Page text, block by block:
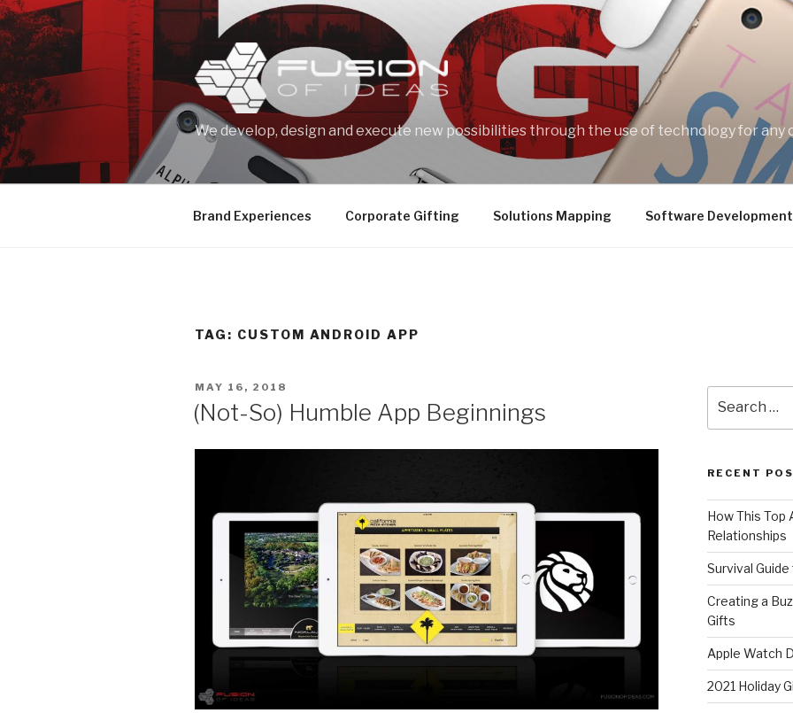
Skip
to
content
We develop, design and execute new possibilities through the use of technology for any
Brand Experiences Corporate Gifting Solutions Mapping Software Development
TAG: CUSTOM ANDROID APP
POSTED
ON
MAY 16, 2018
(Not-So) Humble App Beginnings
for:
RECENT
How This Top
Relationships
Survival
Creating a
Gifts
Apple Watch
2021 Holiday